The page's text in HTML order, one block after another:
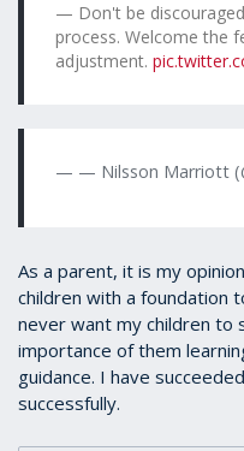
Don't be
process. Welcome the
adjustment.
— Nilsson Marriott
As a parent, it is my
children with a foundation
never want my children to
importance of them
guidance. I have
successfully.